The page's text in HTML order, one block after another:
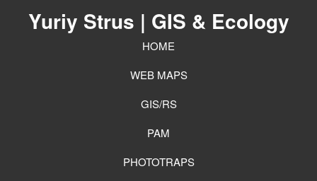
Yuriy Strus | GIS & Ecology
HOME
WEB MAPS
GIS/RS
PAM
PHOTOTRAPS